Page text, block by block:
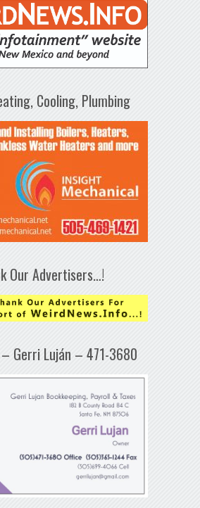
Cooling, Plumbing
Our Advertisers…!
Gerri Luján – 471-3680